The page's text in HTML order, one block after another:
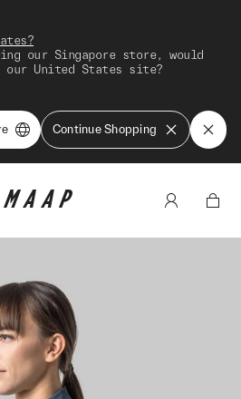
our Singapore store, would
our United States site?
Continue Shopping